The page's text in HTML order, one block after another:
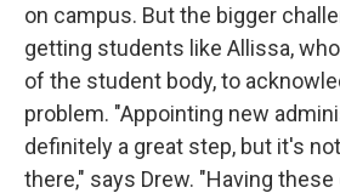
on campus. But the bigger
getting students like Allissa,
of the student body, to
problem. "Appointing new
definitely a great step, but it's
there," says Drew. "Having